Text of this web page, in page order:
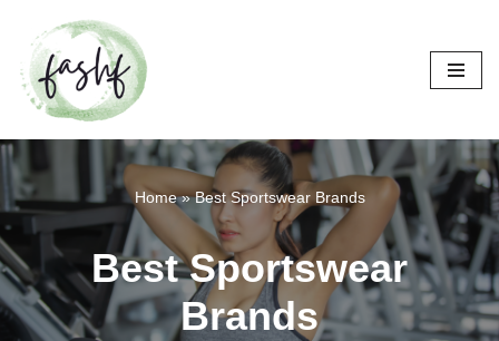
Skip
to
content
Home»Best Sportswear Brands
Best Sportswear
Brands